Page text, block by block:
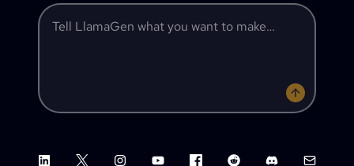
Tell LlamaGen what you want to make